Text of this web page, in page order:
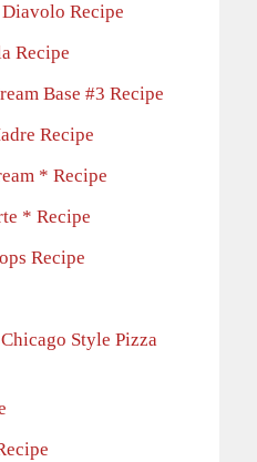
Recipe
Recipe
Base #3 Recipe
Recipe
* Recipe
* Recipe
Recipe
Style Pizza